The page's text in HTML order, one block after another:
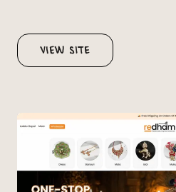
View Site